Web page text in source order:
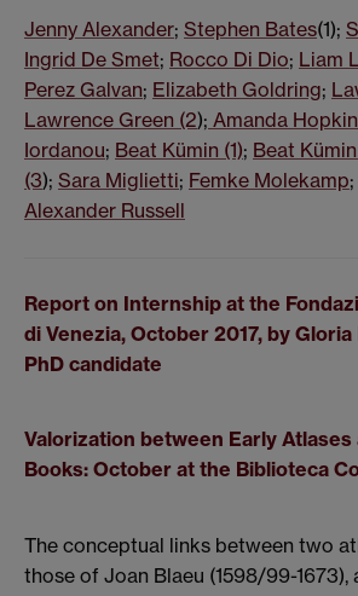
Jenny Alexander; Stephen Bates(1);
Ingrid De Smet; Rocco Di Dio; Liam
Perez Galvan; Elizabeth Goldring;
Lawrence Green (2); Amanda
Iordanou; Beat Kümin (1); Beat
(3); Sara Miglietti; Femke Molekamp;
Alexander Russell
Report on Internship at the
di Venezia, October 2017, by Gloria
PhD candidate
Valorization between Early Atlases
Books: October at the Biblioteca
The conceptual links between two
those of Joan Blaeu (1598/99-1673),